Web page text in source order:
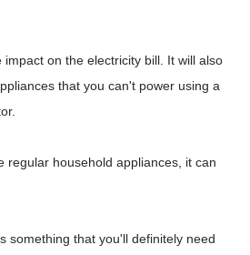
impact on the electricity bill. It will also
that you can't power using a
regular household appliances, it can
something that you'll definitely need